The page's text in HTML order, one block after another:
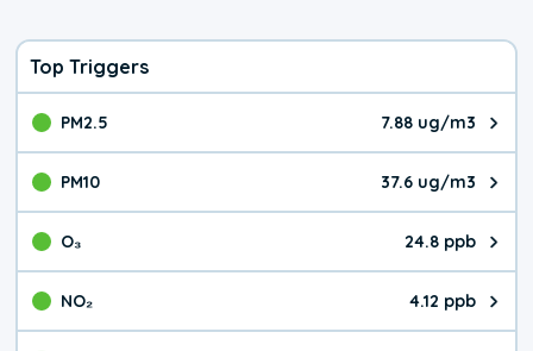
Top Triggers
PM2.5 7.88 ug/m3
The pollutant PM2.5 value is
PM10 37.6 ug/m3
The pollutant PM10 value is
O₃ 24.8 ppb
The pollutant O₃ value is
NO₂ 4.12 ppb
The pollutant NO₂ value is